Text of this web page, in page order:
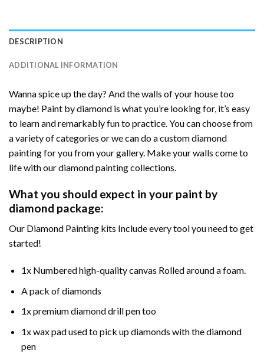
DESCRIPTION
ADDITIONAL INFORMATION
Wanna spice up the day? And the walls of your house too
maybe! Paint by diamond is what you’re looking for, it’s easy
to learn and remarkably fun to practice. You can choose from
a variety of categories or we can do a custom diamond
painting for you from your gallery. Make your walls come to
life with our diamond painting collections.
What you should expect in your paint by
diamond package:
Our Diamond Painting kits Include every tool you need to get
started!
1x Numbered high-quality canvas Rolled around a foam.
A pack of diamonds
1x premium diamond drill pen too
1x wax pad used to pick up diamonds with the diamond
pen